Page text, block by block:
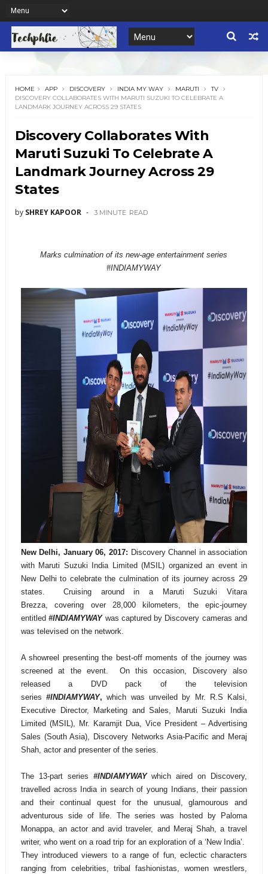
HOME APP DISCOVERY INDIA MY WAY MARUTI
TV
DISCOVERY COLLABORATES WITH MARUTI SUZUKI TO CELEBRATE A
LANDMARK JOURNEY ACROSS 29 STATES
Discovery Collaborates With
Maruti Suzuki To Celebrate A
Landmark Journey Across 29
States
by SHREY KAPOOR 3 MINUTE READ
Marks culmination of its new-age entertainment series
#INDIAMYWAY
New Delhi, January 06, 2017: Discovery Channel in association
with Maruti Suzuki India Limited (MSIL) organized an event in
New Delhi to celebrate the culmination of its journey across 29
states. Cruising around in a Maruti Suzuki Vitara
Brezza,
covering over 28,000 kilometers, the epic-journey
entitled#INDIAMYWAYwas captured by Discovery cameras and
was televised on the network.
A showreel presenting the best-off moments of the journey was
screened at the event. On this occasion, Discovery also
released a DVD pack of the television
series#INDIAMYWAY, which was unveiled by Mr. R.S Kalsi,
Executive Director, Marketing and Sales, Maruti Suzuki India
Limited (MSIL), Mr. Karamjit Dua, Vice President – Advertising
Sales (South Asia), Discovery Networks Asia-Pacific and Meraj
Shah, actor and presenter of the series.
The 13-part series #INDIAMYWAY which aired on Discovery,
travelled across India in search of young Indians, their passion
and their continual quest for the unusual, glamourous and
adventurous side of life. The series was hosted by Paloma
Monappa, an actor and avid traveler, and Meraj Shah, a travel
writer, who went on a road trip for an exploration of a ‘New India’.
They introduced viewers to a range of fun, eclectic characters
ranging from celebrities, tribal fashionistas, women wrestlers,